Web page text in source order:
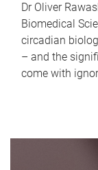
Dr Oliver
Biomedical
circadian
– and the
come with